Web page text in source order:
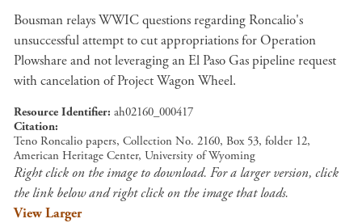
Bousman relays WWIC questions regarding Roncalio's
unsuccessful attempt to cut appropriations for Operation
Plowshare and not leveraging an El Paso Gas pipeline request
with cancelation of Project Wagon Wheel.
Resource Identifier ah02160_000417
Citation
Teno Roncalio papers, Collection No. 2160, Box 53, folder 12,
American Heritage Center, University of Wyoming
Right click on the image to download. For a larger version, click
the link below and right click on the image that loads.
View Larger